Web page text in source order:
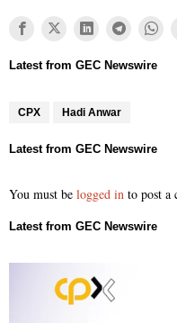
CPX Hadi Anwar
You must be logged in to post a